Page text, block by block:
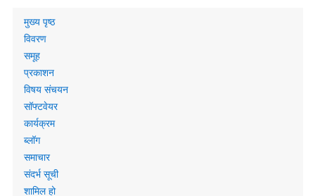
Primary
links
मुख्य पृष्ठ
विवरण
समूह
प्रकाशन
विषय संचयन
सॉफ्टवेयर
कार्यक्रम
ब्लॉग
समाचार
संदर्भ सूची
शामिल हो